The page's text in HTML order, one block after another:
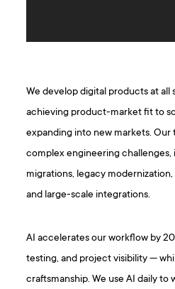
We develop digital products at all
achieving product-market fit to
expanding into new markets. Our
complex engineering challenges,
migrations, legacy
and large-scale integrations.
AI accelerates our workflow by
testing, and project visibility —
craftsmanship. We use AI daily to